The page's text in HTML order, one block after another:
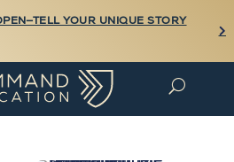

YOUR UNIQUE STORY
U